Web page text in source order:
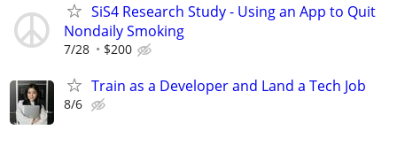
SiS4 Research Study - Using an App to Quit
Nondaily Smoking
7/28 $200
Train as a Developer and Land a Tech Job
8/6